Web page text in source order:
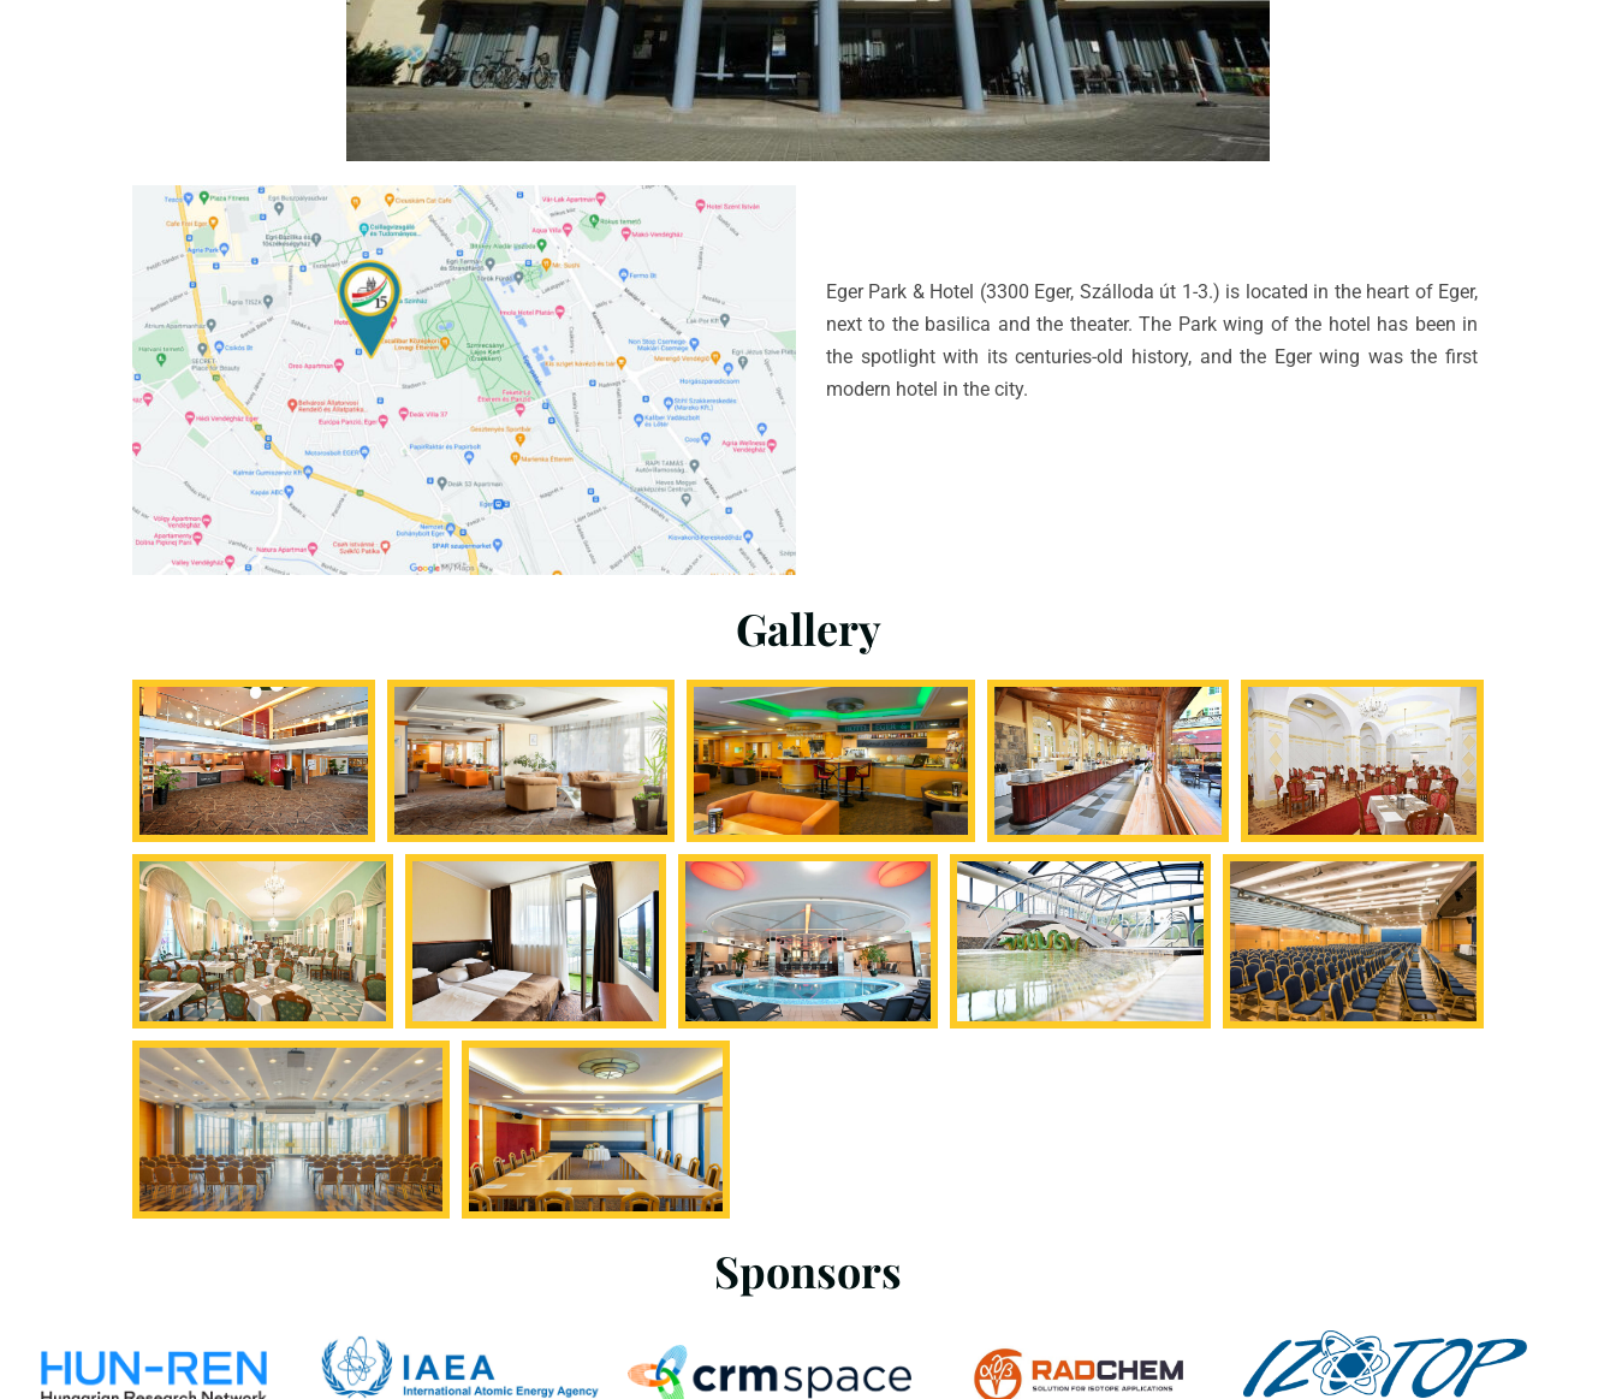
Eger Park & Hotel (3300 Eger, Szálloda út 1-3.) is located in the heart of Eger,
next to the basilica and the theater. The Park wing of the hotel has been in
the spotlight with its centuries-old history, and the Eger wing was the first
modern hotel in the city.
Gallery
Sponsors